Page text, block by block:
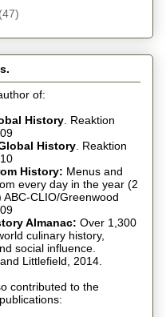
(47)
of:
History Reaktion
History Reaktion
History: Menus and
every day in the year (2
ABC-CLIO/Greenwood
Almanac: Over 1,300
culinary history,
social influence.
Littlefield, 2014.
contributed to the